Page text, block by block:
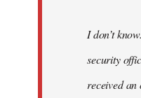
I don’t
security
received